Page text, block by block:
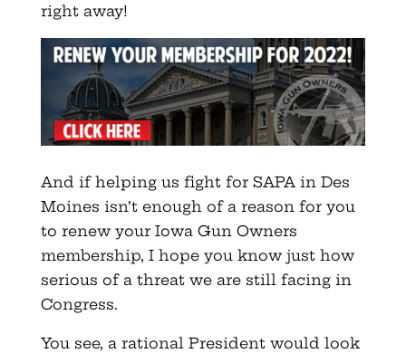
right away!
And if helping us fight for SAPA in Des
Moines isn’t enough of a reason for you
to renew your Iowa Gun Owners
membership, I hope you know just how
serious of a threat we are still facing in
Congress.
You see, a rational President would look